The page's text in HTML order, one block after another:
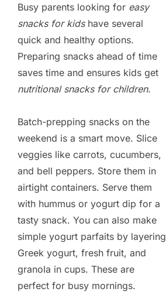
Busy parents looking for easy
snacks for kidshave several
quick and healthy options.
Preparing snacks ahead of time
saves time and ensures kids get
nutritional snacks for children.
Batch-prepping snacks on the
weekend is a smart move. Slice
veggies like carrots, cucumbers,
and bell peppers. Store them in
airtight containers. Serve them
with hummus or yogurt dip for a
tasty snack. You can also make
simple yogurt parfaits by layering
Greek yogurt, fresh fruit, and
granola in cups. These are
perfect for busy mornings.